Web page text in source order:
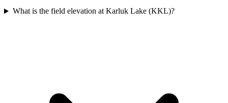
What is the field elevation at Karluk Lake (KKL)?